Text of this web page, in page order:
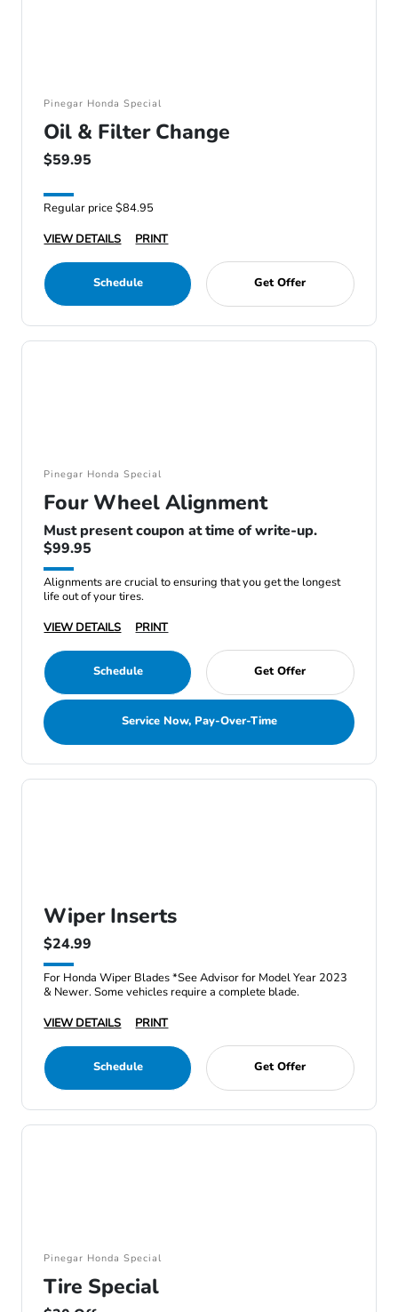
Pinegar Honda Special
Oil & Filter Change
$59.95
Regular price $84.95
VIEW DETAILS
PRINT
Schedule Get Offer
Pinegar Honda Special
Four Wheel Alignment
Must present coupon at time of write-up.
$99.95
Alignments are crucial to ensuring that you get the longest
life out of your tires.
VIEW DETAILS
PRINT
Schedule Get Offer
Service Now, Pay-Over-Time
Wiper Inserts
$24.99
For Honda Wiper Blades *See Advisor for Model Year 2023
& Newer. Some vehicles require a complete blade.
VIEW DETAILS
PRINT
Schedule Get Offer
Pinegar Honda Special
Tire Special